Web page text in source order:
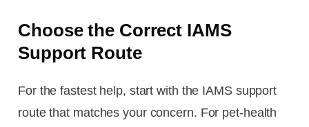
Choose the Correct IAMS
Support Route
For the fastest help, start with the IAMS support
route that matches your concern. For pet-health